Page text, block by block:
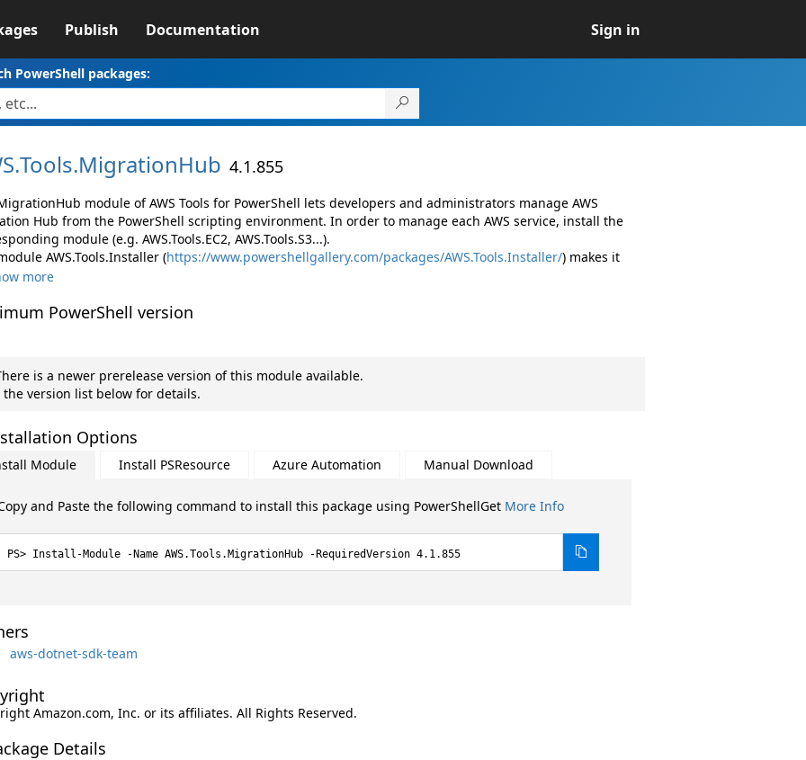
Publish Documentation Sign in
PowerShell packages:
Tools.MigrationHub 4.1.855
module of AWS Tools for PowerShell lets developers and administrators manage AWS
Hub from the PowerShell scripting environment. In order to manage each AWS service, install the
module (e.g. AWS.Tools.EC2, AWS.Tools.S3...).
AWS.Tools.Installer (https://www.powershellgallery.com/packages/AWS.Tools.Installer/) makes it
more
PowerShell version
is a newer prerelease version of this module available.
the version list below for details.
Options
Module Install PSResource Azure Automation Manual Download
and Paste the following command to install this package using PowerShellGet More Info
Install-Module -Name AWS.Tools.MigrationHub -RequiredVersion 4.1.855
aws-dotnet-sdk-team
Amazon.com, Inc. or its affiliates. All Rights Reserved.
Details